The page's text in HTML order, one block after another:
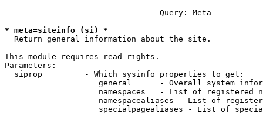
--- --- --- --- --- --- --- ---  Query: Meta  ---
* meta=siteinfo (si) *
Return general information about the site.
This module requires read rights.
Parameters:
  siprop         - Which sysinfo properties to get:
general      - Overall system
namespaces   - List of registered
namespacealiases - List of
specialpagealiases - List of